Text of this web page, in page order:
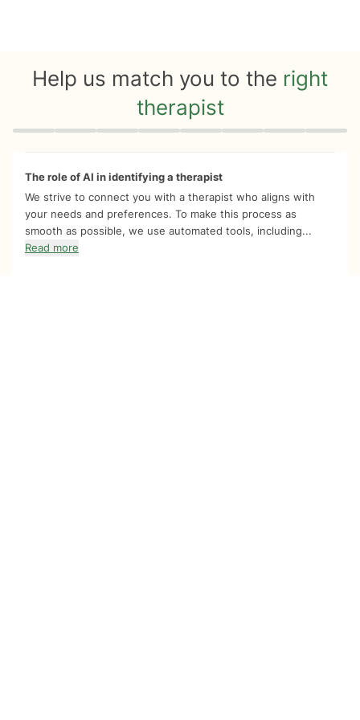
Help us match you to the right
therapist
Quiz progress 0 of 8
The role of AI in identifying a therapist
We strive to connect you with a therapist who aligns with
your needs and preferences. To make this process as
smooth as possible, we use automated tools, including...
Read more